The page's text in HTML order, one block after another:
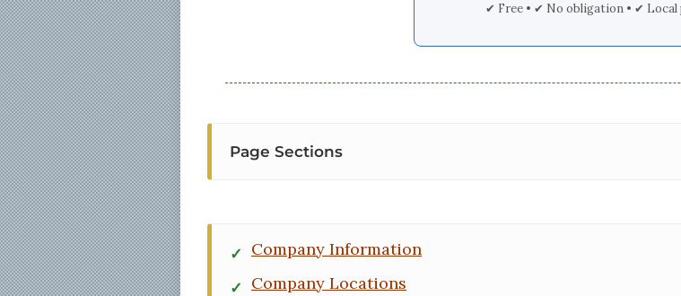
✔ Free • ✔ No obligation • ✔
Page Sections
Company Information
Company Locations